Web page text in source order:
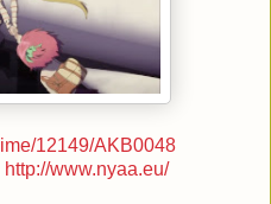
12149/AKB0048
http://www.nyaa.eu/